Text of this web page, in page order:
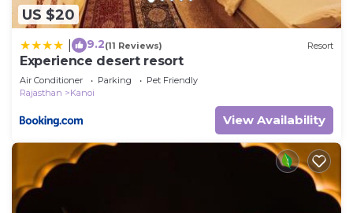
US $20
9.2(11 Reviews) Resort
Experience desert resort
Air Conditioner Parking
Pet Friendly
Rajasthan
Kanoi
View Availability